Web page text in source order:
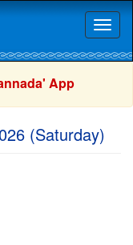
App
(Saturday)